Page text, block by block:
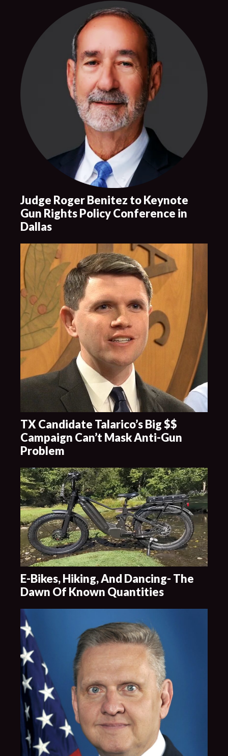
Judge Roger Benitez to Keynote
Gun Rights Policy Conference in
Dallas
TX Candidate Talarico’s Big $$
Campaign Can’t Mask Anti-Gun
Problem
E-Bikes, Hiking, And Dancing- The
Dawn Of Known Quantities